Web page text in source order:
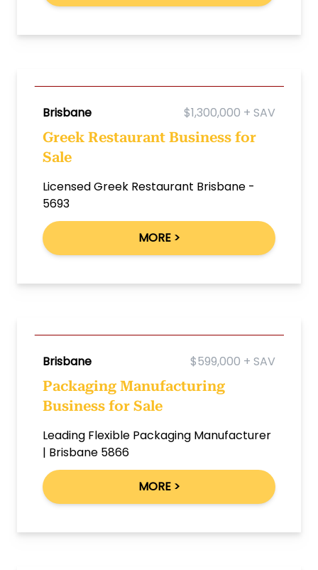
Brisbane $1,300,000 + SAV
Greek Restaurant Business for
Sale
Licensed Greek Restaurant Brisbane -
5693
MORE >
Brisbane $599,000 + SAV
Packaging Manufacturing
Business for Sale
Leading Flexible Packaging Manufacturer
| Brisbane 5866
MORE >